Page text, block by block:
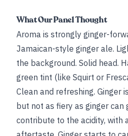
What Our Panel Thought
Aroma is strongly ginger-
Jamaican-style ginger ale.
the background. Solid head.
green tint (like Squirt or
Clean and refreshing. Ginger
but not as fiery as ginger can
contribute to the acidity, with